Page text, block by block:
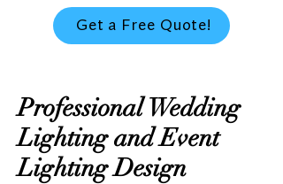
Get a Free Quote!
Professional Wedding
Lighting and Event
Lighting Design